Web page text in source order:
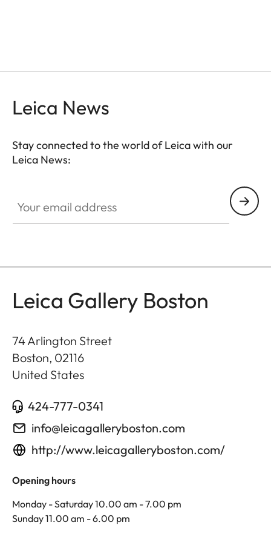
Leica News
Stay connected to the world of Leica with our
Leica News:
Leica Gallery Boston
74 Arlington Street
Boston, 02116
United States
424-777-0341
info@leicagalleryboston.com
http://www.leicagalleryboston.com/
Opening hours
Monday - Saturday 10.00 am - 7.00 pm
Sunday 11.00 am - 6.00 pm